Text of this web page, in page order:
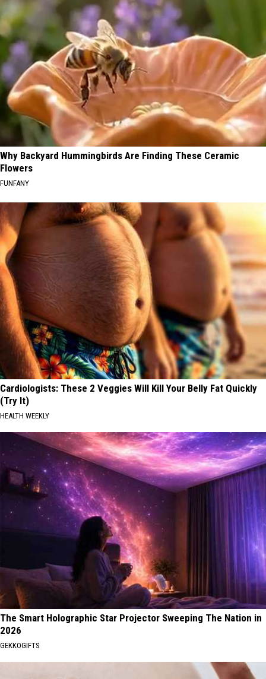
Why Backyard Hummingbirds Are Finding These Ceramic
Flowers
FUNFANY
Cardiologists: These 2 Veggies Will Kill Your Belly Fat Quickly
(Try It)
HEALTH WEEKLY
The Smart Holographic Star Projector Sweeping The Nation in
2026
GEKKOGIFTS